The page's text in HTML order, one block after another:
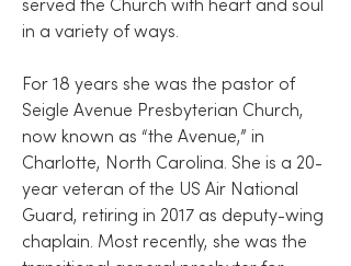
served the Church with heart and soul
in a variety of ways.
For 18 years she was the pastor of
Seigle Avenue Presbyterian Church,
now known as “the Avenue,” in
Charlotte, North Carolina. She is a 20-
year veteran of the US Air National
Guard, retiring in 2017 as deputy-wing
chaplain. Most recently, she was the